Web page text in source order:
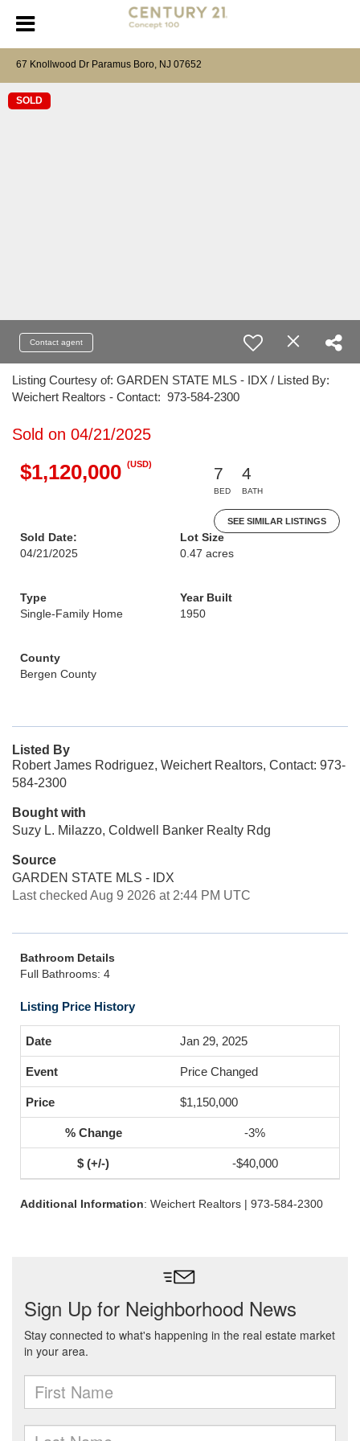
67 Knollwood Dr Paramus Boro, NJ 07652
SOLD
Contact agent
Listing Courtesy of: GARDEN STATE MLS - IDX / Listed By:
Weichert Realtors - Contact: 973-584-2300
Sold on 04/21/2025
$1,120,000 (USD)
7
BED
4
BATH
SEE SIMILAR LISTINGS
Sold Date:
04/21/2025
Lot Size
0.47 acres
Type
Single-Family Home
Year Built
1950
County
Bergen County
Listed By
Robert James Rodriguez, Weichert Realtors, Contact: 973-
584-2300
Bought with
Suzy L. Milazzo, Coldwell Banker Realty Rdg
Source
GARDEN STATE MLS - IDX
Last checked Aug 9 2026 at 2:44 PM UTC
Bathroom Details
Full Bathrooms: 4
Listing Price History
Jan 29, 2025
Price Changed
$1,150,000
-3%
-$40,000
Additional Information: Weichert Realtors | 973-584-2300